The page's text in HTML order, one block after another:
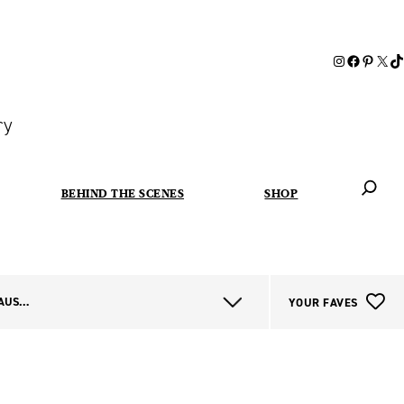
BEHIND THE SCENES SHOP
ALL WESTERN AUSTRALIA YOUR FAVES